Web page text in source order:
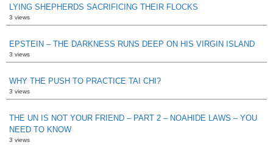
LYING SHEPHERDS SACRIFICING THEIR FLOCKS
3 views
EPSTEIN – THE DARKNESS RUNS DEEP ON HIS VIRGIN ISLAND
3 views
WHY THE PUSH TO PRACTICE TAI CHI?
3 views
THE UN IS NOT YOUR FRIEND – PART 2 – NOAHIDE LAWS – YOU
NEED TO KNOW
3 views